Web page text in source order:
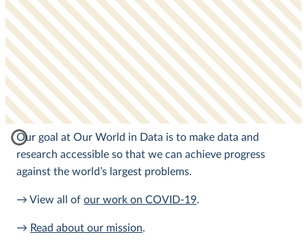
Our goal at Our World in Data is to make data and
research accessible so that we can achieve progress
against the world’s largest problems.
→ View all of our work on COVID-19.
→ Read about our mission.